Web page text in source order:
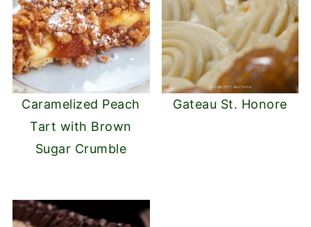
Caramelized Peach
Tart with Brown
Sugar Crumble
Gateau St. Honore